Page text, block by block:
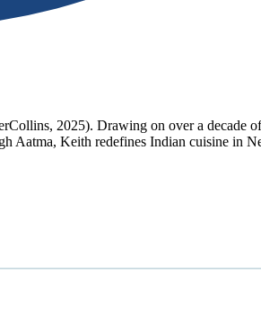
2025). Drawing on over a decade
Aatma, Keith redefines Indian cuisine in